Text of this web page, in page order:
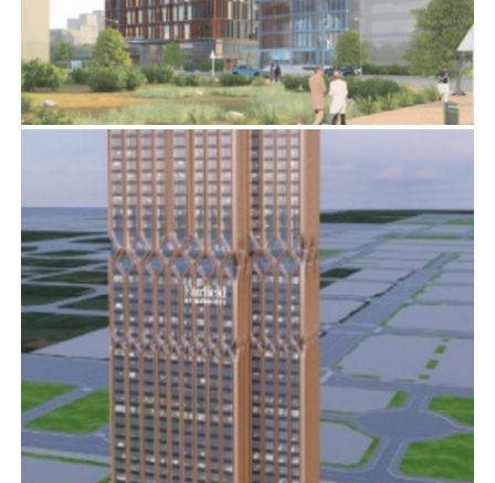
SAIGON MARRIOTT
ELECTRICAL SERVICES,MECHANICAL SERVICES